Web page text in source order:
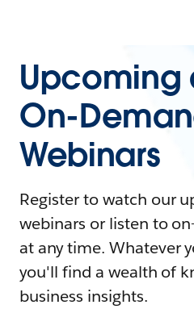
Upcoming
On-
Webinars
Register to watch our
webinars or listen to
at any time. Whatever
you'll find a wealth of
business insights.